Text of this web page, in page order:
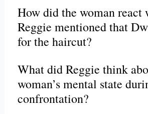
How did the woman react
Reggie mentioned that
for the haircut?
What did Reggie think
woman’s mental state
confrontation?